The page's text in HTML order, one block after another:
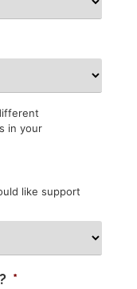
in your
like support
*